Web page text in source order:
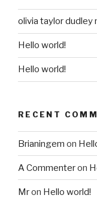
olivia taylor dudley
Hello world!
Hello world!
RECENT
Brianingem on
A Commenteron
Mron Hello world!